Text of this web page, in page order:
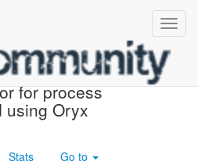
2.0 service
for process
using Oryx
Stats Go to